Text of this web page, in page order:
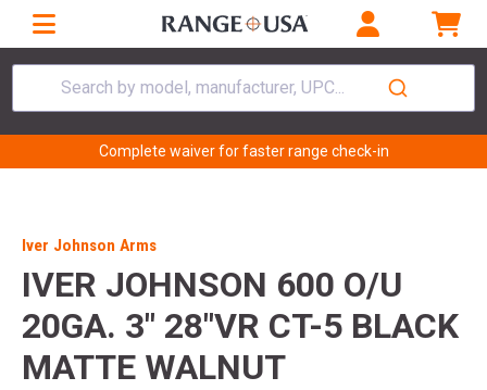
Search by model, manufacturer, UPC...
Complete waiver for faster range check-in
Iver Johnson Arms
IVER JOHNSON 600 O/U
20GA. 3" 28"VR CT-5 BLACK
MATTE WALNUT